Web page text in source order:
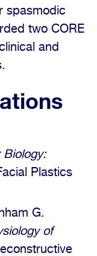
spasmodic
two CORE
and
Biology:
Plastics
G.
of